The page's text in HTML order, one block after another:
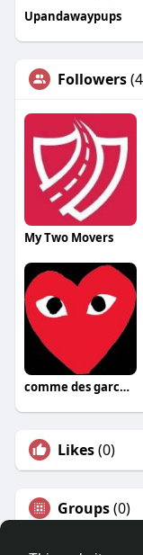
Upandawaypups
Followers
My Two Movers
comme des garcons
Likes(0)
Groups(0)